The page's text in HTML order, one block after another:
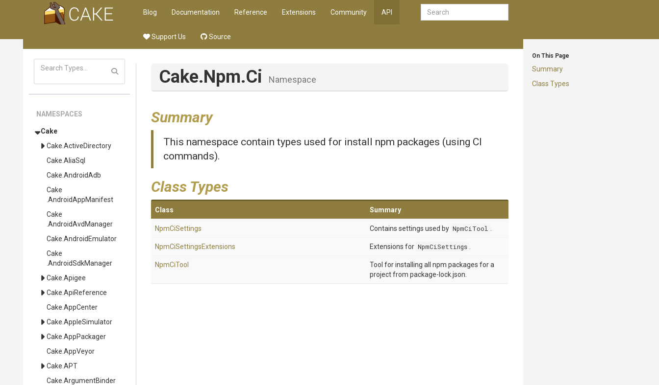
Blog Documentation Reference Extensions Community API
Support Us Source
On This Page
Summary
Class Types
NAMESPACES
Cake
Cake .ActiveDirectory
Cake .AliaSql
Cake .AndroidAdb
Cake
.AndroidAppManifest
Cake
.AndroidAvdManager
Cake .AndroidEmulator
Cake
.AndroidSdkManager
Cake .Apigee
Cake .ApiReference
Cake .AppCenter
Cake .AppleSimulator
Cake .AppPackager
Cake .AppVeyor
Cake .APT
Cake .ArgumentBinder
Cake.Npm.Ci Namespace
Summary
This namespace contain types used for install npm packages (using CI
commands).
Class Types
Class Summary
NpmCiSettings Contains settings used by NpmCiTool
NpmCiSettingsExtensions Extensions for NpmCiSettings
NpmCiTool
Tool for installing all npm packages for a
project from package-lock.json.